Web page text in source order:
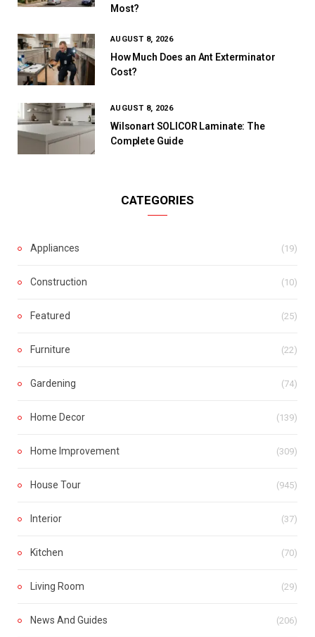
Most?
AUGUST 8, 2026
How Much Does an Ant Exterminator
Cost?
AUGUST 8, 2026
Wilsonart SOLICOR Laminate: The
Complete Guide
CATEGORIES
Appliances (19)
Construction (10)
Featured (25)
Furniture (22)
Gardening (74)
Home Decor (139)
Home Improvement (309)
House Tour (945)
Interior (37)
Kitchen (70)
Living Room (29)
News And Guides (206)